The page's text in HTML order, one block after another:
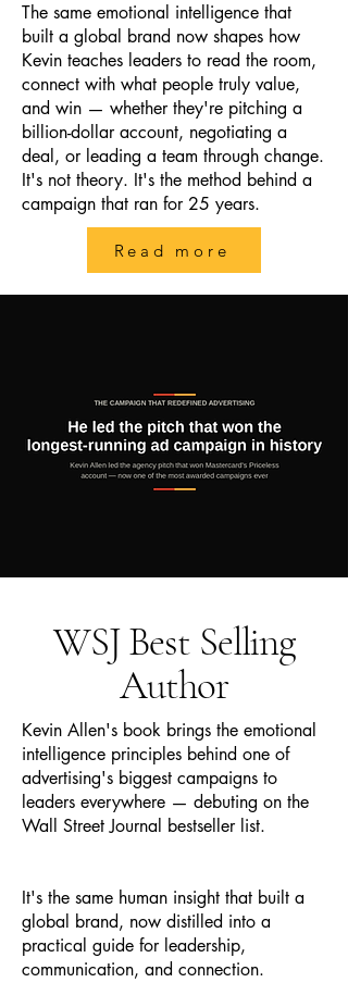
The same emotional intelligence that
built a global brand now shapes how
Kevin teaches leaders to read the room,
connect with what people truly value,
and win — whether they're pitching a
billion-dollar account, negotiating a
deal, or leading a team through change.
It's not theory. It's the method behind a
campaign that ran for 25 years.
Read more
WSJ Best Selling
Author
Kevin Allen's book brings the emotional
intelligence principles behind one of
advertising's biggest campaigns to
leaders everywhere — debuting on the
Wall Street Journal bestseller list.
It's the same human insight that built a
global brand, now distilled into a
practical guide for leadership,
communication, and connection.